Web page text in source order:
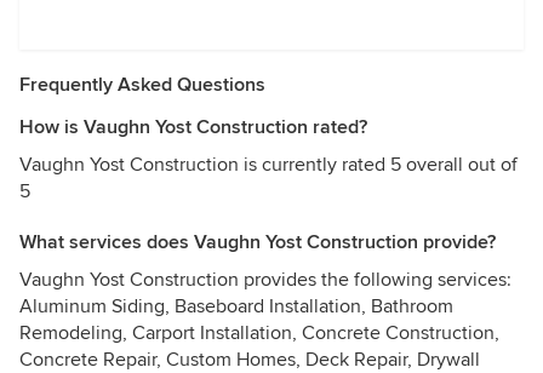
Frequently Asked Questions
How is Vaughn Yost Construction rated?
Vaughn Yost Construction is currently rated 5 overall out of
5
What services does Vaughn Yost Construction provide?
Vaughn Yost Construction provides the following services:
Aluminum Siding, Baseboard Installation, Bathroom
Remodeling, Carport Installation, Concrete Construction,
Concrete Repair, Custom Homes, Deck Repair, Drywall